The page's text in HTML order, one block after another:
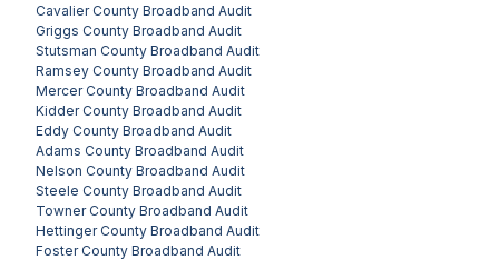
Cavalier County Broadband Audit
Griggs County Broadband Audit
Stutsman County Broadband Audit
Ramsey County Broadband Audit
Mercer County Broadband Audit
Kidder County Broadband Audit
Eddy County Broadband Audit
Adams County Broadband Audit
Nelson County Broadband Audit
Steele County Broadband Audit
Towner County Broadband Audit
Hettinger County Broadband Audit
Foster County Broadband Audit